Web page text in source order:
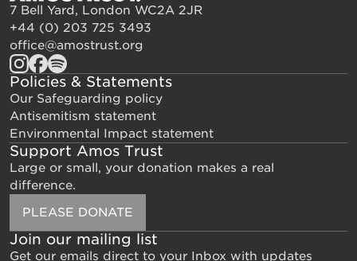
7 Bell Yard, London WC2A 2JR
+44 (0) 203 725 3493
office@amostrust.org
Policies & Statements
Our Safeguarding policy
Antisemitism statement
Environmental Impact statement
Support Amos Trust
Large or small, your donation makes a real
difference.
PLEASE DONATE
Join our mailing list
Get our emails direct to your Inbox with updates